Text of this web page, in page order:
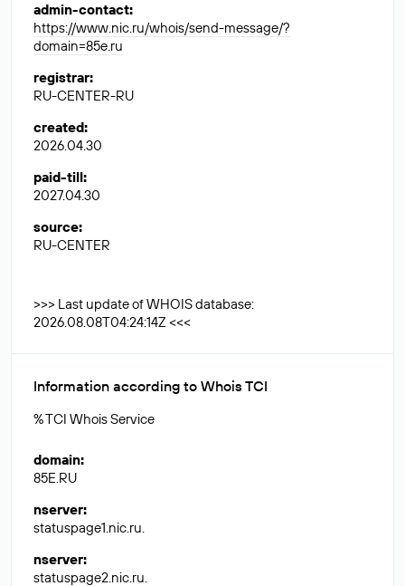
admin-contact:
https://www.nic.ru/whois/send-message/?
domain=85e.ru
registrar:
RU-CENTER-RU
created:
2026.04.30
paid-till:
2027.04.30
source:
RU-CENTER
>>> Last update of WHOIS database:
2026.08.08T04:24:14Z <<<
Information according to Whois TCI
% TCI Whois Service
domain:
85E.RU
nserver:
statuspage1.nic.ru.
nserver:
statuspage2.nic.ru.